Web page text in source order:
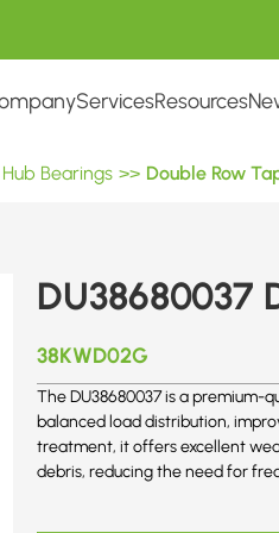
ServicesResources
Bearings >> Double Row
DU38680037
38KWD02G
The DU38680037 is a premium-
balanced load distribution,
treatment, it offers excellent
debris, reducing the need for